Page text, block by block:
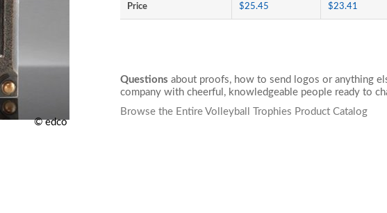
© edco
Price $25.45 $23.41
Questions about proofs, how to send logos or anything
company with cheerful, knowledgeable people ready to
Browse the Entire Volleyball Trophies Product Catalog